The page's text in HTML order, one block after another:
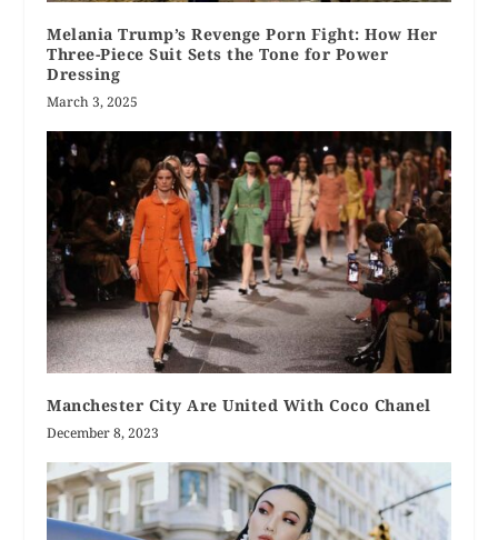
Melania Trump’s Revenge Porn Fight: How Her
Three-Piece Suit Sets the Tone for Power
Dressing
March 3, 2025
Manchester City Are United With Coco Chanel
December 8, 2023